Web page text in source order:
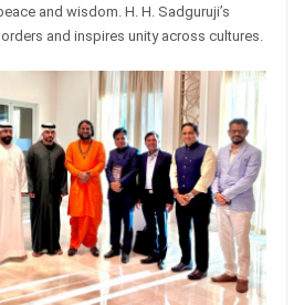
and wisdom. H. H. Sadguruji’s
and inspires unity across cultures.